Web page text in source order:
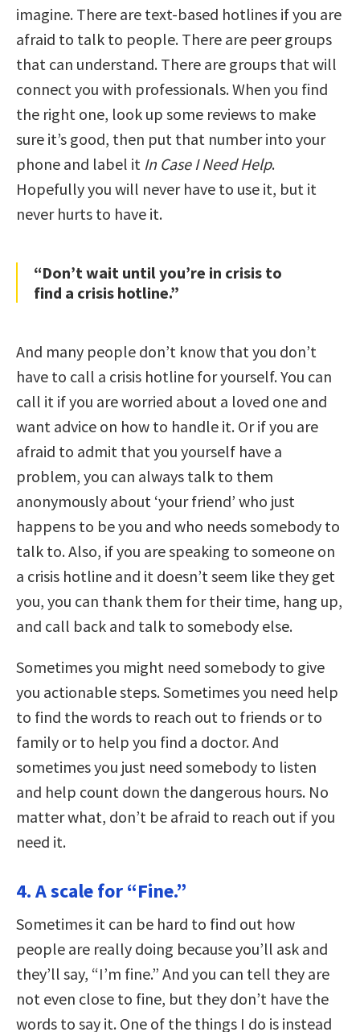
imagine. There are text-based hotlines if you are
afraid to talk to people. There are peer groups
that can understand. There are groups that will
connect you with professionals. When you find
the right one, look up some reviews to make
sure it’s good, then put that number into your
phone and label it In Case I Need Help.
Hopefully you will never have to use it, but it
never hurts to have it.
“Don’t wait until you’re in crisis to
find a crisis hotline.”
And many people don’t know that you don’t
have to call a crisis hotline for yourself. You can
call it if you are worried about a loved one and
want advice on how to handle it. Or if you are
afraid to admit that you yourself have a
problem, you can always talk to them
anonymously about ‘your friend’ who just
happens to be you and who needs somebody to
talk to. Also, if you are speaking to someone on
a crisis hotline and it doesn’t seem like they get
you, you can thank them for their time, hang up,
and call back and talk to somebody else.
Sometimes you might need somebody to give
you actionable steps. Sometimes you need help
to find the words to reach out to friends or to
family or to help you find a doctor. And
sometimes you just need somebody to listen
and help count down the dangerous hours. No
matter what, don’t be afraid to reach out if you
need it.
4. A scale for “Fine.”
Sometimes it can be hard to find out how
people are really doing because you’ll ask and
they’ll say, “I’m fine.” And you can tell they are
not even close to fine, but they don’t have the
words to say it. One of the things I do is instead